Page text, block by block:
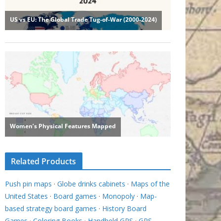
Related Products
Push pin maps · Globe drinks cabinets · Maps of the
United States · Board games · Monopoly · Map-
based strategy board games · History Board